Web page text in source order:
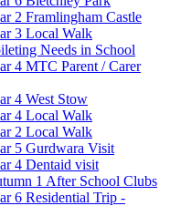
2 Framlingham Castle
3 Local Walk
Needs in School
4 MTC Parent / Carer
4 West Stow
4 Local Walk
2 Local Walk
5 Gurdwara Visit
4 Dentaid visit
1 After School Clubs
6 Residential Trip -